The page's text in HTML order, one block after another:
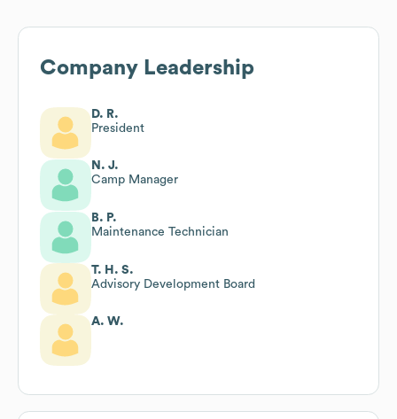
Company Leadership
D. R.
President
N. J.
Camp Manager
B. P.
Maintenance Technician
T. H. S.
Advisory Development Board
A. W.